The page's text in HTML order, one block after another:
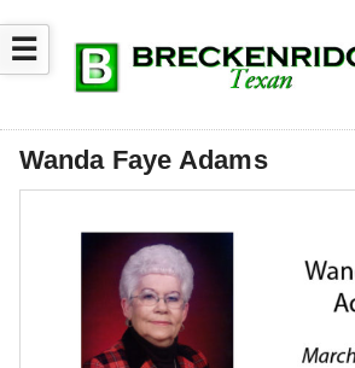
☰
Wanda Faye Adams